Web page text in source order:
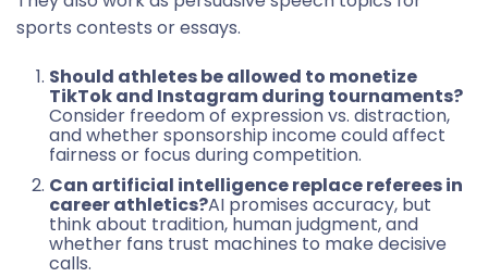
sports contests or essays.
Should athletes be allowed to monetize
TikTok and Instagram during tournaments?
Consider freedom of expression vs. distraction,
and whether sponsorship income could affect
fairness or focus during competition.
Can artificial intelligence replace referees in
career athletics?AI promises accuracy, but
think about tradition, human judgment, and
whether fans trust machines to make decisive
calls.